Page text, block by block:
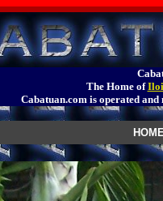
The Home of
Cabatuan.com is operated